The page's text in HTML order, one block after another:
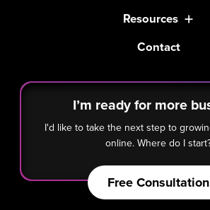
Resources
Contact
I’m ready for more
I'd like to take the next step to
online. Where do I
Free Consultation